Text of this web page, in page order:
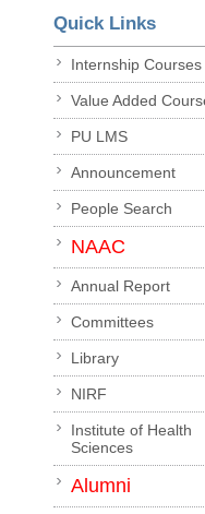
Quick Links
Internship Courses
Value Added
PU LMS
Announcement
People Search
NAAC
Annual Report
Committees
Library
NIRF
Institute of Health
Sciences
Alumni